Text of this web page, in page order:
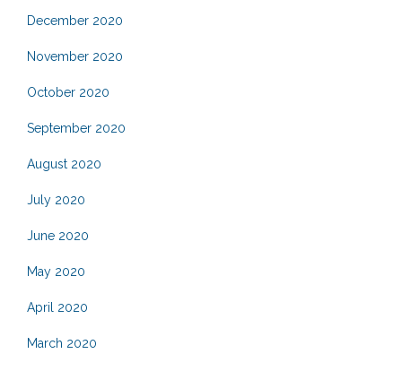
December 2020
November 2020
October 2020
September 2020
August 2020
July 2020
June 2020
May 2020
April 2020
March 2020